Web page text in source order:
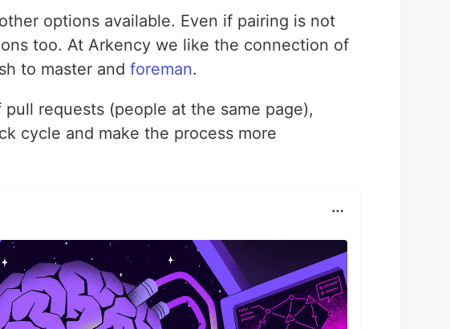
options available. Even if pairing is not
too. At Arkency we like the connection of
to master and foreman.
requests (people at the same page),
cycle and make the process more